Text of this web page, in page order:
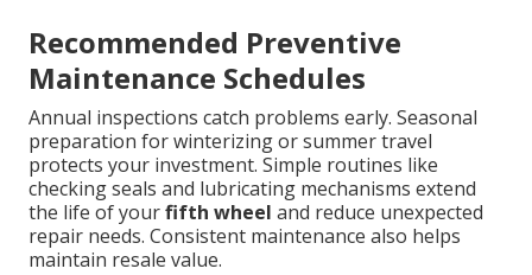
Recommended Preventive
Maintenance Schedules
Annual inspections catch problems early. Seasonal
preparation for winterizing or summer travel
protects your investment. Simple routines like
checking seals and lubricating mechanisms extend
the life of yourfifth wheel and reduce unexpected
repair needs. Consistent maintenance also helps
maintain resale value.